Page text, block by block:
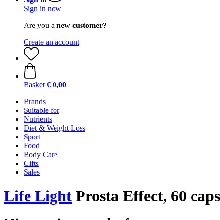
Sign in now
Are you a new customer?
Create an account
Basket € 0,00
Brands
Suitable for
Nutrients
Diet & Weight Loss
Sport
Food
Body Care
Gifts
Sales
Life Light Prosta Effect, 60